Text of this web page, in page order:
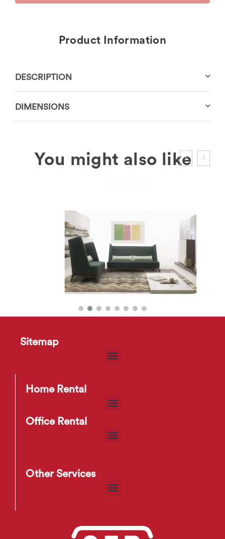
Product Information
DESCRIPTION
DIMENSIONS
–$
Sitemap
Home Rental
Office Rental
Other Services